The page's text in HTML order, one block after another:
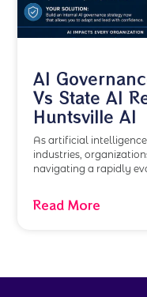
AI
Vs State AI
Huntsville AI
As artificial
industries,
navigating a rapidly
Read More